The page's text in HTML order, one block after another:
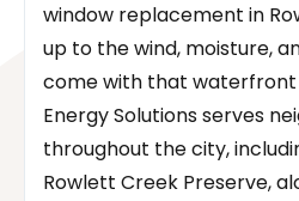
window replacement in
up to the wind, moisture,
come with that waterfront
Energy Solutions serves
throughout the city,
Rowlett Creek Preserve,